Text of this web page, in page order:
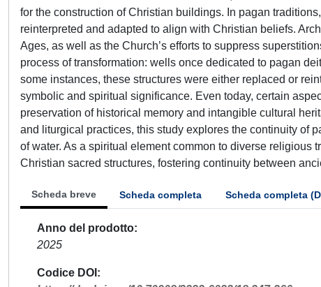
for the construction of Christian buildings. In pagan
reinterpreted and adapted to align with Christian beliefs.
Ages, as well as the Church’s efforts to suppress
process of transformation: wells once dedicated to pagan
some instances, these structures were either replaced or
symbolic and spiritual significance. Even today, certain
preservation of historical memory and intangible cultural
and liturgical practices, this study explores the continuity of
of water. As a spiritual element common to diverse
Christian sacred structures, fostering continuity between
Scheda breve Scheda completa Scheda completa
Anno del prodotto
2025
Codice DOI